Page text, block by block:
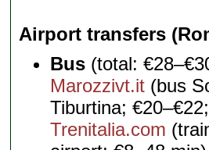
Airport transfers
Bus (total:
Marozzivt.it (bus
Tiburtina;
Trenitalia.com